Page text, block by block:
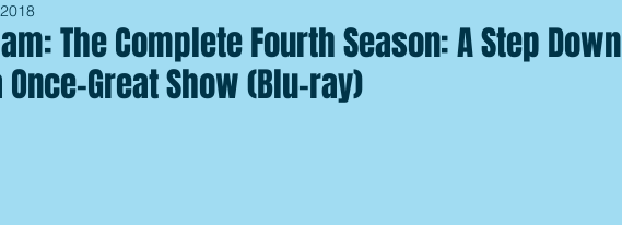
The Complete Fourth Season: A Step Down
Great Show (Blu-ray)